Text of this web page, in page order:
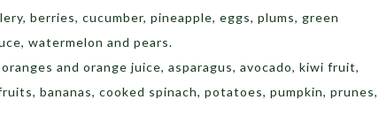
berries, cucumber, pineapple, eggs, plums, green
watermelon and pears.
and orange juice, asparagus, avocado, kiwi fruit,
bananas, cooked spinach, potatoes, pumpkin, prunes,